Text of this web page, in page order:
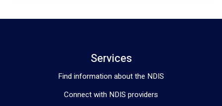
Services
Find information about the NDIS
Connect with NDIS providers